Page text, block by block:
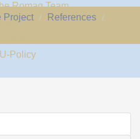
Romaq Team
Policy
Project
References